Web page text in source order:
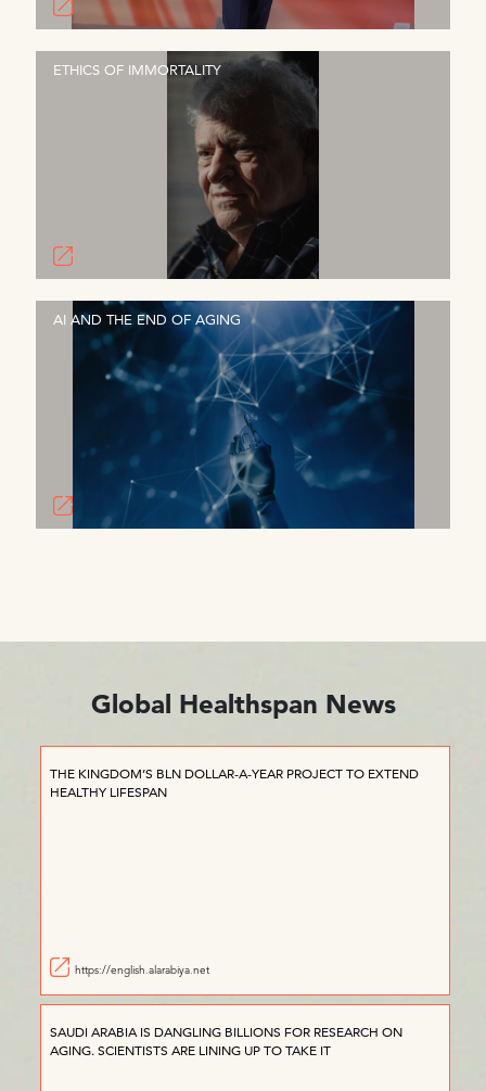
ETHICS OF IMMORTALITY
AI AND THE END OF AGING
Global Healthspan News
THE KINGDOM’S BLN DOLLAR-A-YEAR PROJECT TO EXTEND
HEALTHY LIFESPAN
https://english.alarabiya.net
SAUDI ARABIA IS DANGLING BILLIONS FOR RESEARCH ON
AGING. SCIENTISTS ARE LINING UP TO TAKE IT